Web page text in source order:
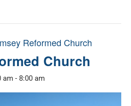
Reformed Church
Church
am - 8:00 am